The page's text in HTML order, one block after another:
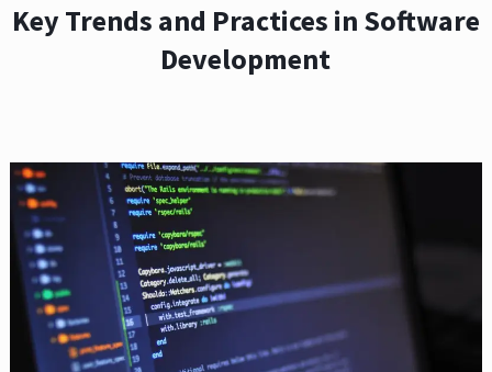
Key Trends and Practices in Software
Development